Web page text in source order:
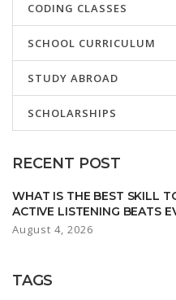
CODING CLASSES
SCHOOL CURRICULUM
STUDY ABROAD
SCHOLARSHIPS
RECENT POST
WHAT IS THE BEST SKILL
ACTIVE LISTENING BEATS
August 4, 2026
TAGS